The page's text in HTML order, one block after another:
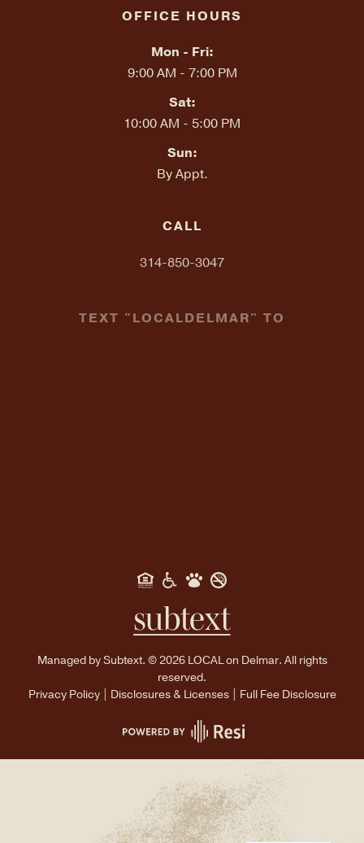
OFFICE HOURS
Mon - Fri:
9:00 AM - 7:00 PM
Sat:
10:00 AM - 5:00 PM
Sun:
By Appt.
CALL
314-850-3047
TEXT "LOCALDELMAR" TO
Managed bySubtext. ©2026LOCAL on Delmar. All rights
reserved.
Privacy Policy| Disclosures & Licenses| Full Fee Disclosure